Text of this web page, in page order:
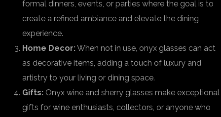
formal dinners, events, or parties where the goal is to
create a refined ambiance and elevate the dining
experience.
Home Decor:When not in use, onyx glasses can act
as decorative items, adding a touch of luxury and
artistry to your living or dining space.
Gifts: Onyx wine and sherry glasses make exceptional
gifts for wine enthusiasts, collectors, or anyone who